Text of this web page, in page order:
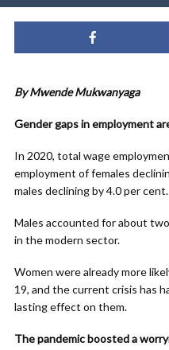
By Mwende Mukwanyaga
Gender gaps in employment
In 2020, total wage
employment of females
males declining by 4.0 per cent.
Males accounted for about
in the modern sector.
Women were already more
19, and the current crisis has
lasting effect on them.
The pandemic boosted a